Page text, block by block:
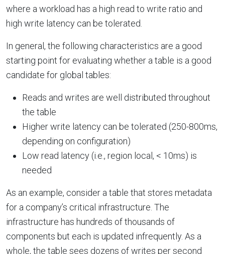
where a workload has a high read to write ratio and
high write latency can be tolerated.
In general, the following characteristics are a good
starting point for evaluating whether a table is a good
candidate for global tables:
Reads and writes are well distributed throughout
the table
Higher write latency can be tolerated (250-800ms,
depending on configuration)
Low read latency (i.e., region local, < 10ms) is
needed
As an example, consider a table that stores metadata
for a company’s critical infrastructure. The
infrastructure has hundreds of thousands of
components but each is updated infrequently. As a
whole, the table sees dozens of writes per second